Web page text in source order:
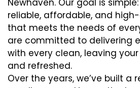
Newhaven. Our goal is
reliable, affordable, and
that meets the needs of
are committed to delivering
with every clean, leaving
and refreshed.
Over the years, we’ve built a